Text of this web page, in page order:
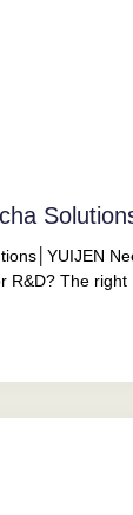
R&D? The